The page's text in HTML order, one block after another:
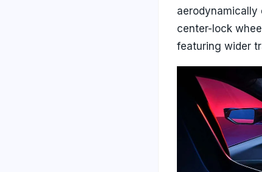
aerodynamically
center-lock
featuring wider